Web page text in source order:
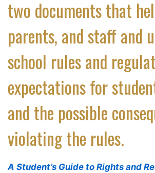
two documents that
parents, and staff and
school rules and
expectations for
and the possible
violating the rules.
A Student’s Guide to Rights and